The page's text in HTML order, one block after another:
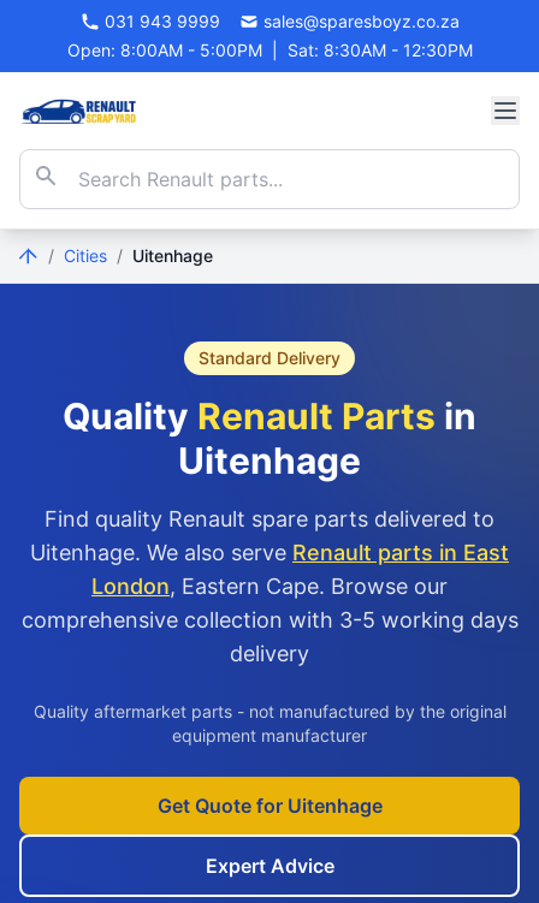
031 943 9999
sales@sparesboyz.co.za
Open: 8:00AM - 5:00PM
Sat: 8:30AM - 12:30PM
/ Cities / Uitenhage
Standard Delivery
Quality Renault Parts in
Uitenhage
Find quality Renault spare parts delivered to
Uitenhage. We also serve Renault parts in East
London, Eastern Cape. Browse our
comprehensive collection with 3-5 working days
delivery
Quality aftermarket parts - not manufactured by the original
equipment manufacturer
Get Quote for Uitenhage
Expert Advice